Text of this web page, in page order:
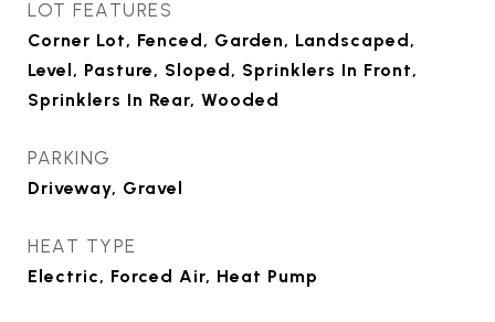
LOT FEATURES
Corner Lot, Fenced, Garden, Landscaped,
Level, Pasture, Sloped, Sprinklers In Front,
Sprinklers In Rear, Wooded
PARKING
Driveway, Gravel
HEAT TYPE
Electric, Forced Air, Heat Pump